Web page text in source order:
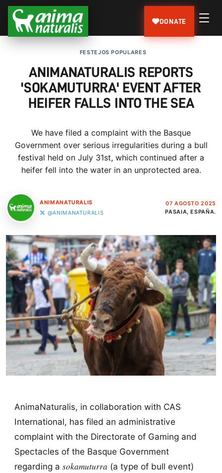
DONATE
FESTEJOS POPULARES
ANIMANATURALIS REPORTS
'SOKAMUTURRA' EVENT AFTER
HEIFER FALLS INTO THE SEA
We have filed a complaint with the Basque
Government over serious irregularities during a bull
festival held on July 31st, which continued after a
heifer fell into the water in an unprotected area.
ANIMANATURALIS
@ANIMANATURALIS
07 AGOSTO 2025
PASAIA, ESPAÑA.
AnimaNaturalis, in collaboration with CAS
International, has filed an administrative
complaint with the Directorate of Gaming and
Spectacles of the Basque Government
regarding a sokamuturra (a type of bull event)